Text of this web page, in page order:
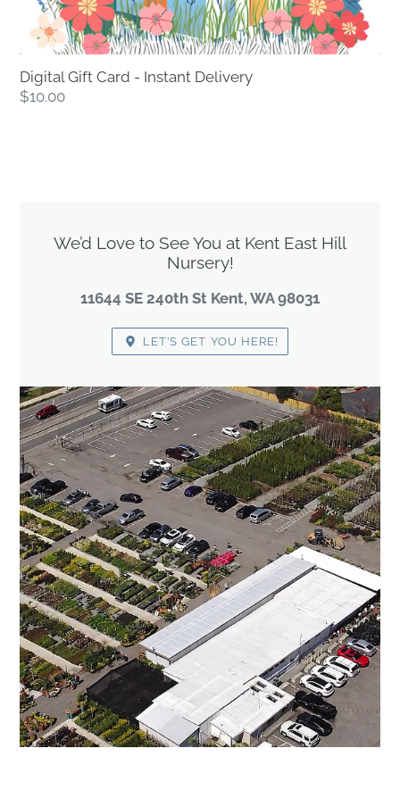
Digital Gift Card - Instant Delivery
Regular
$10.00
LOCATION
We’d Love to See You at Kent East Hill
Nursery!
11644 SE 240th St Kent, WA 98031
LET’S GET YOU HERE!